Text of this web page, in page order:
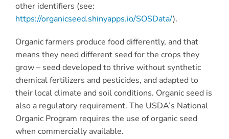
other identifiers (see:
https://organicseed.shinyapps.io/SOSData/).
Organic farmers produce food differently, and that
means they need different seed for the crops they
grow – seed developed to thrive without synthetic
chemical fertilizers and pesticides, and adapted to
their local climate and soil conditions. Organic seed is
also a regulatory requirement. The USDA’s National
Organic Program requires the use of organic seed
when commercially available.